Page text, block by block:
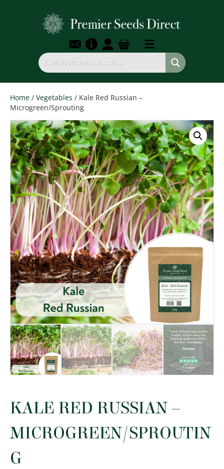
Home / Vegetables / Kale Red Russian –
Microgreen/Sprouting
KALE RED RUSSIAN –
MICROGREEN/SPROUTIN
G